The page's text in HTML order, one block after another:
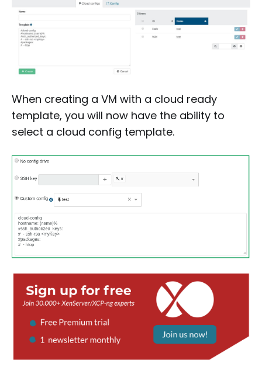
When creating a VM with a cloud ready
template, you will now have the ability to
select a cloud config template.